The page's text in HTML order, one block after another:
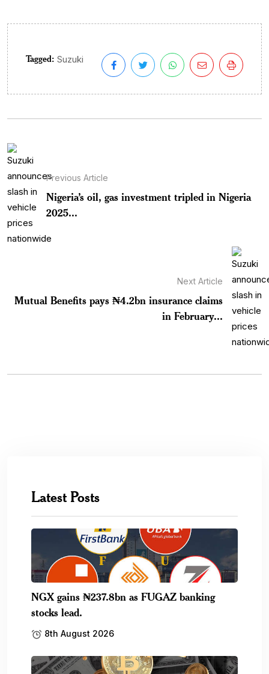
Tagged: Suzuki
Previous Article
Nigeria’s oil, gas investment tripled in Nigeria
2025...
Next Article
Mutual Benefits pays ₦4.2bn insurance claims
in February...
Latest Posts
NGX gains ₦237.8bn as FUGAZ banking
stocks lead.
8th August 2026